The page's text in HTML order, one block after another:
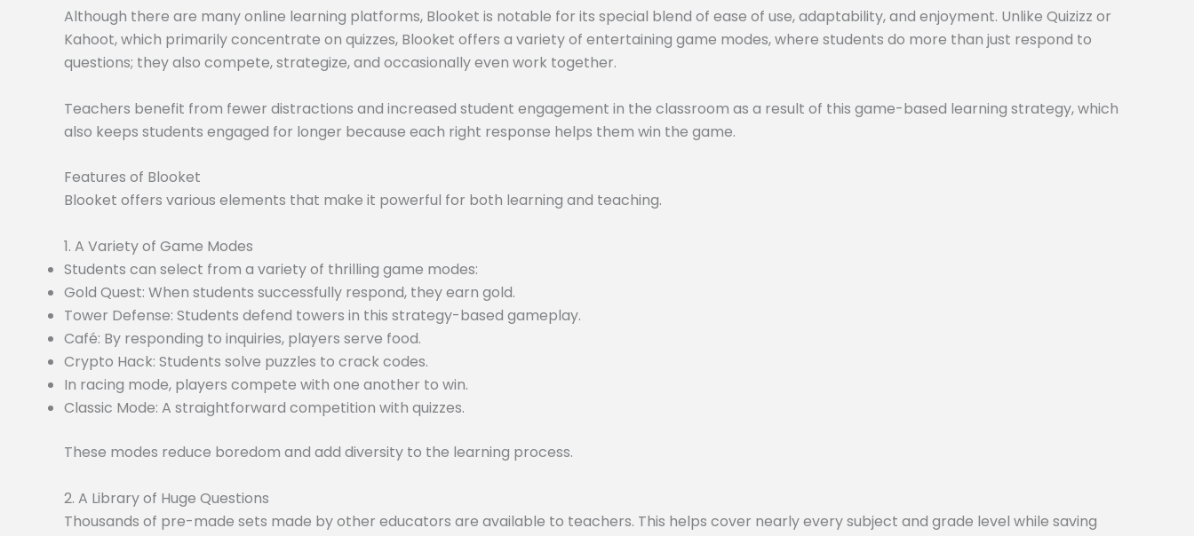
Although there are many online learning platforms, Blooket is notable for its special blend of ease of use, adaptability, and enjoyment. Unlike Quizizz or
Kahoot, which primarily concentrate on quizzes, Blooket offers a variety of entertaining game modes, where students do more than just respond to
questions; they also compete, strategize, and occasionally even work together.
Teachers benefit from fewer distractions and increased student engagement in the classroom as a result of this game-based learning strategy, which
also keeps students engaged for longer because each right response helps them win the game.
Features of Blooket
Blooket offers various elements that make it powerful for both learning and teaching.
1. A Variety of Game Modes
Students can select from a variety of thrilling game modes:
Gold Quest: When students successfully respond, they earn gold.
Tower Defense: Students defend towers in this strategy-based gameplay.
Café: By responding to inquiries, players serve food.
Crypto Hack: Students solve puzzles to crack codes.
In racing mode, players compete with one another to win.
Classic Mode: A straightforward competition with quizzes.
These modes reduce boredom and add diversity to the learning process.
2. A Library of Huge Questions
Thousands of pre-made sets made by other educators are available to teachers. This helps cover nearly every subject and grade level while saving